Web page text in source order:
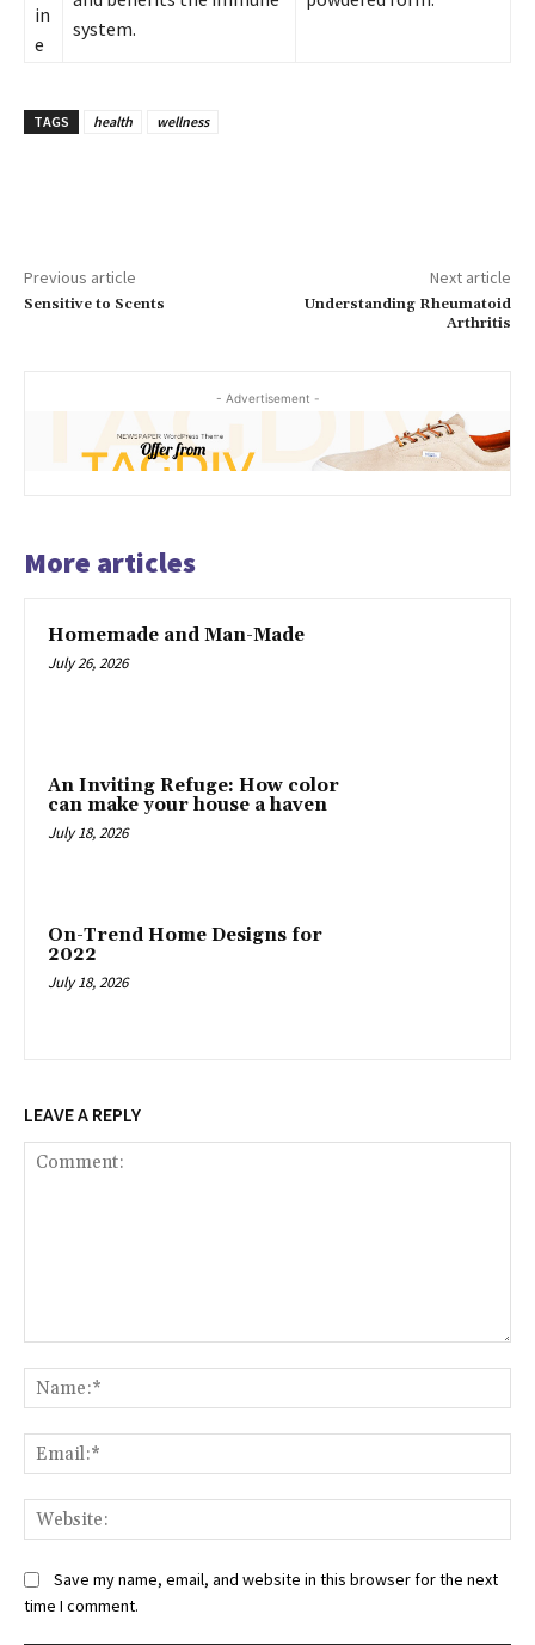
in
e
system.
TAGS health wellness
Previous article
Sensitive to Scents
Next article
Understanding Rheumatoid
Arthritis
- Advertisement -
More articles
Homemade and Man-Made
July 26, 2026
An Inviting Refuge: How color
can make your house a haven
July 18, 2026
On-Trend Home Designs for
2022
July 18, 2026
LEAVE A REPLY
Save my name, email, and website in this browser for the next
time I comment.